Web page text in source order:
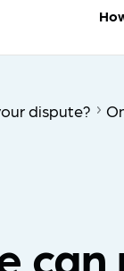
dispute?